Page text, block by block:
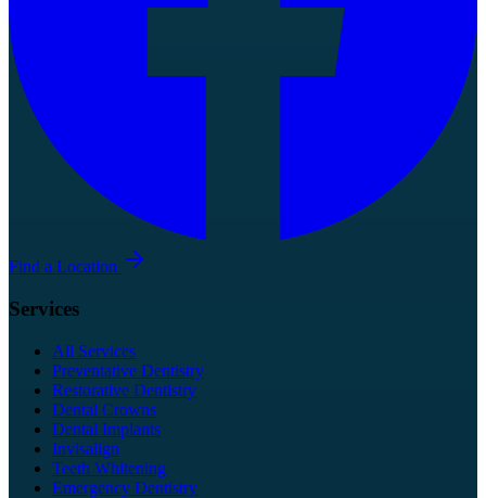
Find a Location
Services
All Services
Preventative Dentistry
Restorative Dentistry
Dental Crowns
Dental Implants
Invisalign
Teeth Whitening
Emergency Dentistry